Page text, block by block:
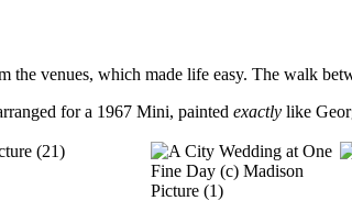
the venues, which made life easy. The walk
for a 1967 Mini, painted exactly like